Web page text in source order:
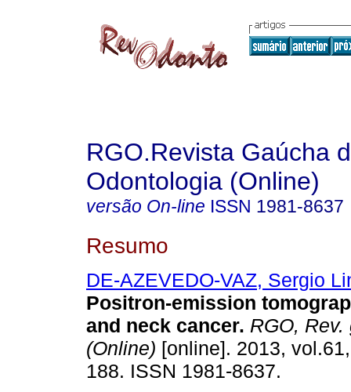
RGO.Revista Gaúcha
Odontologia (Online)
versão On-line ISSN 1981-8637
Resumo
DE-AZEVEDO-VAZ, Sergio
Positron-emission
and neck cancer. RGO,
(Online) [online]. 2013,
188. ISSN 1981-8637.